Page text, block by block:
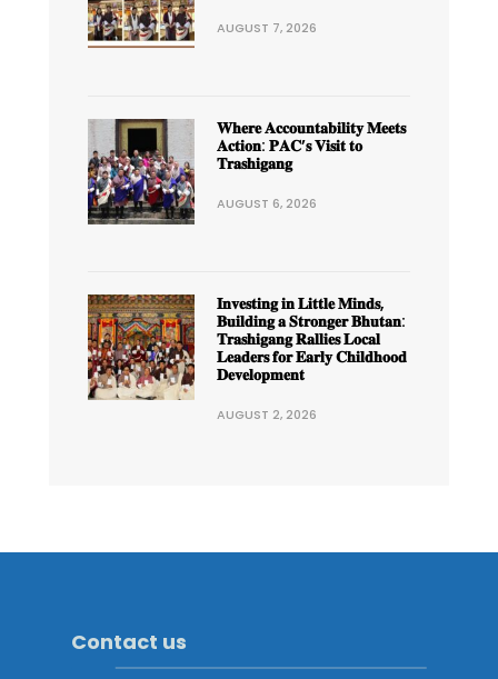
AUGUST 7, 2026
𝐖𝐡𝐞𝐫𝐞 𝐀𝐜𝐜𝐨𝐮𝐧𝐭𝐚𝐛𝐢𝐥𝐢𝐭𝐲 𝐌𝐞𝐞𝐭𝐬
𝐀𝐜𝐭𝐢𝐨𝐧: 𝐏𝐀𝐂’𝐬 𝐕𝐢𝐬𝐢𝐭 𝐭𝐨
𝐓𝐫𝐚𝐬𝐡𝐢𝐠𝐚𝐧𝐠
AUGUST 6, 2026
𝐈𝐧𝐯𝐞𝐬𝐭𝐢𝐧𝐠 𝐢𝐧 𝐋𝐢𝐭𝐭𝐥𝐞 𝐌𝐢𝐧𝐝𝐬,
𝐁𝐮𝐢𝐥𝐝𝐢𝐧𝐠 𝐚 𝐒𝐭𝐫𝐨𝐧𝐠𝐞𝐫 𝐁𝐡𝐮𝐭𝐚𝐧:
𝐓𝐫𝐚𝐬𝐡𝐢𝐠𝐚𝐧𝐠 𝐑𝐚𝐥𝐥𝐢𝐞𝐬 𝐋𝐨𝐜𝐚𝐥
𝐋𝐞𝐚𝐝𝐞𝐫𝐬 𝐟𝐨𝐫 𝐄𝐚𝐫𝐥𝐲 𝐂𝐡𝐢𝐥𝐝𝐡𝐨𝐨𝐝
𝐃𝐞𝐯𝐞𝐥𝐨𝐩𝐦𝐞𝐧𝐭
AUGUST 2, 2026
Contact us